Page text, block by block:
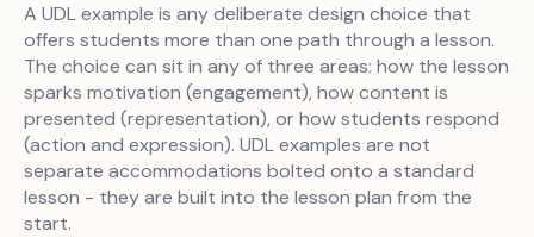
A UDL example is any deliberate design choice that
offers students more than one path through a lesson.
The choice can sit in any of three areas: how the lesson
sparks motivation (engagement), how content is
presented (representation), or how students respond
(action and expression). UDL examples are not
separate accommodations bolted onto a standard
lesson - they are built into the lesson plan from the
start.